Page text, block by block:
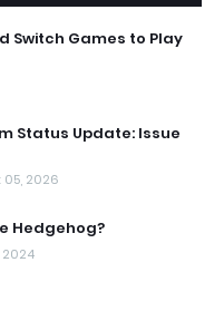
Switch Games to Play
Status Update: Issue
2026
Hedgehog?